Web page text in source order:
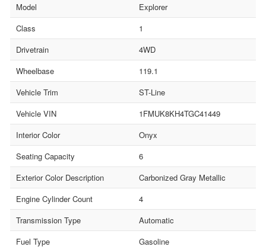
Model
Explorer
Class
1
Drivetrain
4WD
Wheelbase
119.1
Vehicle Trim
ST-Line
Vehicle VIN
1FMUK8KH4TGC41449
Interior Color
Onyx
Seating Capacity
6
Exterior Color Description
Carbonized Gray Metallic
Engine Cylinder Count
4
Transmission Type
Automatic
Fuel Type
Gasoline